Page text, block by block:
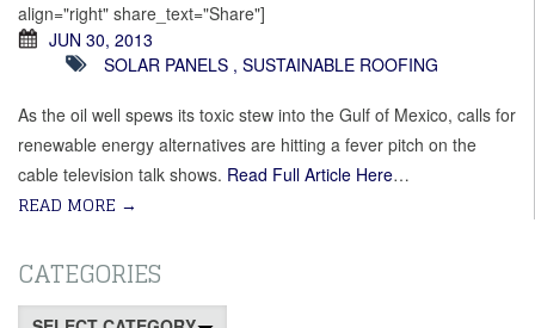
align="right" share_text="Share"]
JUN 30, 2013
SOLAR PANELS , SUSTAINABLE ROOFING
As the oil well spews its toxic stew into the Gulf of Mexico, calls for
renewable energy alternatives are hitting a fever pitch on the
cable television talk shows. Read Full Article Here…
READ MORE →
CATEGORIES
Categories